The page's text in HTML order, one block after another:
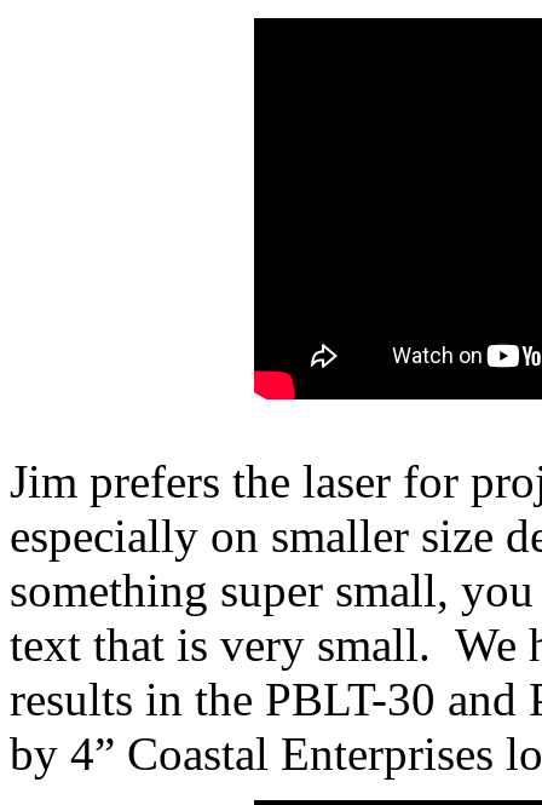
Jim prefers the laser for
especially on smaller size
something super small,
text that is very small. We
results in the PBLT-30 and
by 4” Coastal Enterprises